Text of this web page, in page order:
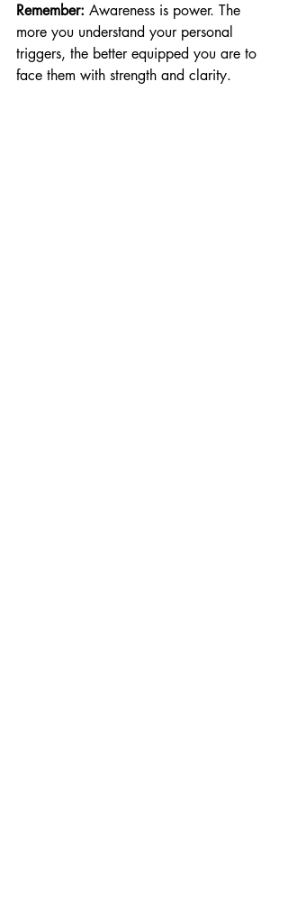
Remember: Awareness is power. The
more you understand your personal
triggers, the better equipped you are to
face them with strength and clarity.